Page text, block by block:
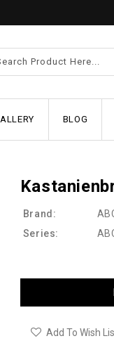
BLOG
Brand:
Series:
Add To Wish